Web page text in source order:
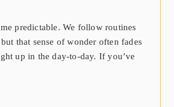
predictable. We follow routines
that sense of wonder often fades
up in the day-to-day. If you’ve